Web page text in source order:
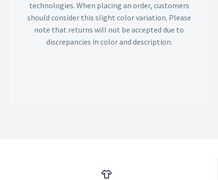
technologies. When placing an order, customers
should consider this slight color variation. Please
note that returns will not be accepted due to
discrepancies in color and description.